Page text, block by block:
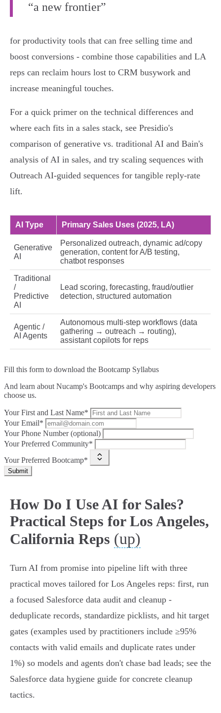
“a new frontier”
for productivity tools that can free selling time and
boost conversions - combine those capabilities and LA
reps can reclaim hours lost to CRM busywork and
increase meaningful touches.
For a quick primer on the technical differences and
where each fits in a sales stack, see Presidio's
comparison of generative vs. traditional AI and Bain's
analysis of AI in sales, and try scaling sequences with
Outreach AI‑guided sequences for tangible reply‑rate
lift.
AI Type Primary Sales Uses (2025, LA)
Generative
AI
Personalized outreach, dynamic ad/copy
generation, content for A/B testing,
chatbot responses
Traditional
/
Predictive
AI
Lead scoring, forecasting, fraud/outlier
detection, structured automation
Agentic /
AI Agents
Autonomous multi‑step workflows (data
gathering → outreach → routing),
assistant copilots for reps
Fill this form to download the Bootcamp Syllabus
And learn about Nucamp's Bootcamps and why aspiring developers
choose us.
Your First and Last Name*
Your Email*
Your Phone Number (optional)
Your Preferred Community*
Your Preferred Bootcamp*
Submit
How Do I Use AI for Sales?
Practical Steps for Los Angeles,
California Reps (up)
Turn AI from promise into pipeline lift with three
practical moves tailored for Los Angeles reps: first, run
a focused Salesforce data audit and cleanup -
deduplicate records, standardize picklists, and hit target
gates (examples used by practitioners include ≥95%
contacts with valid emails and duplicate rates under
1%) so models and agents don't chase bad leads; see the
Salesforce data hygiene guide for concrete cleanup
tactics.